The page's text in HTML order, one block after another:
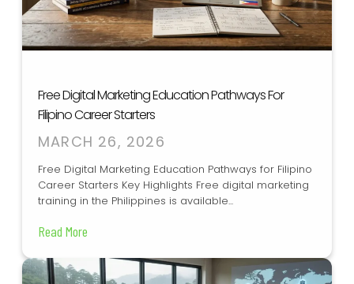
Free Digital Marketing Education Pathways For
Filipino Career Starters
MARCH 26, 2026
Free Digital Marketing Education Pathways for Filipino
Career Starters Key Highlights Free digital marketing
training in the Philippines is available...
Read More